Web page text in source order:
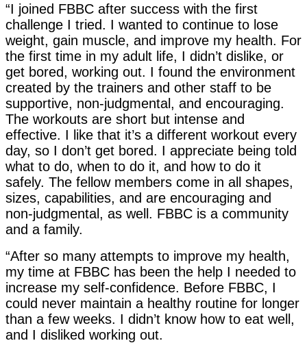
“I joined FBBC after success with the first
challenge I tried. I wanted to continue to lose
weight, gain muscle, and improve my health. For
the first time in my adult life, I didn’t dislike, or
get bored, working out. I found the environment
created by the trainers and other staff to be
supportive, non-judgmental, and encouraging.
The workouts are short but intense and
effective. I like that it’s a different workout every
day, so I don’t get bored. I appreciate being told
what to do, when to do it, and how to do it
safely. The fellow members come in all shapes,
sizes, capabilities, and are encouraging and
non-judgmental, as well. FBBC is a community
and a family.
“After so many attempts to improve my health,
my time at FBBC has been the help I needed to
increase my self-confidence. Before FBBC, I
could never maintain a healthy routine for longer
than a few weeks. I didn’t know how to eat well,
and I disliked working out.